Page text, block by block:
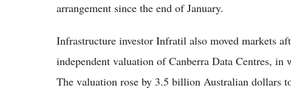
arrangement since the end of January.
Infrastructure investor Infratil also moved markets
independent valuation of Canberra Data Centres,
The valuation rose by 3.5 billion Australian dollars